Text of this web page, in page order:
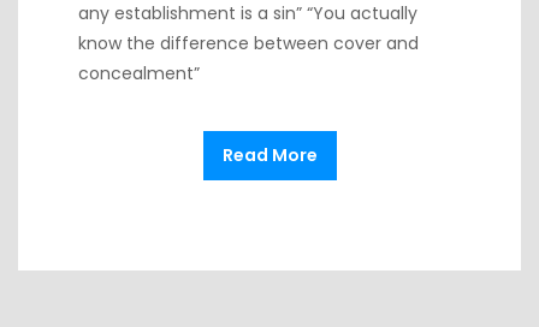
any establishment is a sin” “You actually
know the difference between cover and
concealment”
Read More